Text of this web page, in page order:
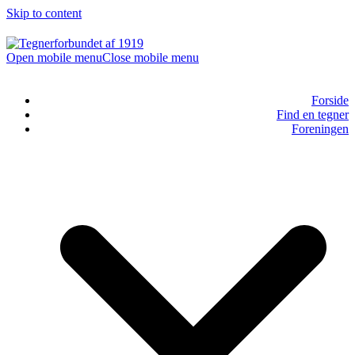
Skip to content
Open mobile menuClose mobile menu
Forside
Find en tegner
Foreningen